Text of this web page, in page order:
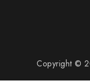
Copyright ©